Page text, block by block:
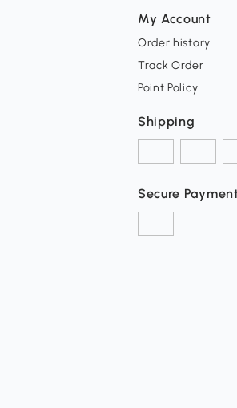
My Account
Order history
Track Order
Point Policy
Shipping
Secure